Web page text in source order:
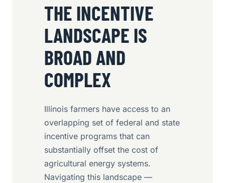
THE INCENTIVE
LANDSCAPE IS
BROAD AND
COMPLEX
Illinois farmers have access to an
overlapping set of federal and state
incentive programs that can
substantially offset the cost of
agricultural energy systems.
Navigating this landscape —